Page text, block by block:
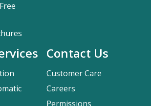
Contact Us
Customer Care
Careers
Permissions